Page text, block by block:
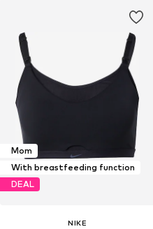
Mom
With breastfeeding function
DEAL
NIKE